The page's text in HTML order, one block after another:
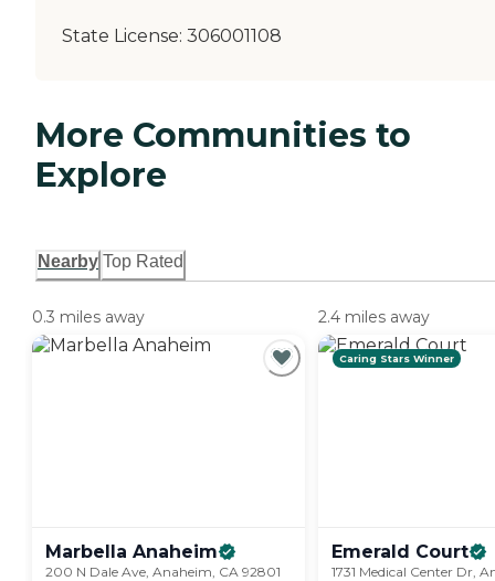
State License: 306001108
More Communities to
Explore
Nearby Top Rated
0.3 miles away
Marbella Anaheim
200 N Dale Ave, Anaheim, CA 92801
2.4 miles away
Caring Stars Winner
Emerald Court
1731 Medical Center Dr,